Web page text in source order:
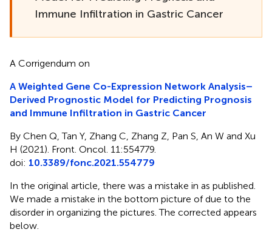
Immune Infiltration in Gastric Cancer
A Corrigendum on
A Weighted Gene Co-Expression Network Analysis–
Derived Prognostic Model for Predicting Prognosis
and Immune Infiltration in Gastric Cancer
By Chen Q, Tan Y, Zhang C, Zhang Z, Pan S, An W and Xu
H (2021). Front. Oncol. 11:554779.
doi: 10.3389/fonc.2021.554779
In the original article, there was a mistake in as published.
We made a mistake in the bottom picture of due to the
disorder in organizing the pictures. The corrected appears
below.